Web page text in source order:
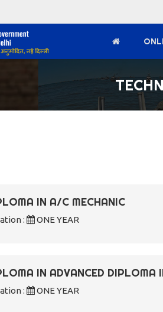
IN A/C MECHANIC
: ONE YEAR
IN ADVANCED DIPLOMA
: ONE YEAR